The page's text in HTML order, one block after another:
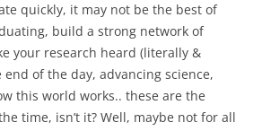
quickly, it may not be the best of
build a strong network of
your research heard (literally &
of the day, advancing science,
this world works.. these are the
time, isn’t it? Well, maybe not for all